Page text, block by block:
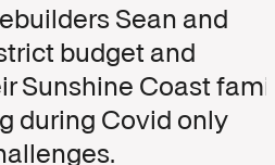
Sean and
budget and
Sunshine Coast
during Covid only